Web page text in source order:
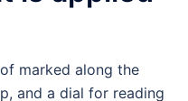
marked along the
and a dial for reading